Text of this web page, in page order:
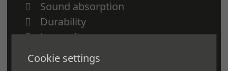
Sound absorption
Durability
Longevity
Scuff, dent and stain resistant
Easy to install and maintain
Cookie settings